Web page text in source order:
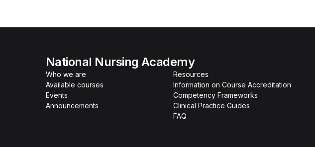
National Nursing Academy
Who we are
Available courses
Events
Announcements
Resources
Information on Course Accreditation
Competency Frameworks
Clinical Practice Guides
FAQ